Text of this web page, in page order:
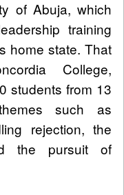
of Abuja, which
training
home state. That
College,
students from 13
such as
rejection, the
the pursuit of